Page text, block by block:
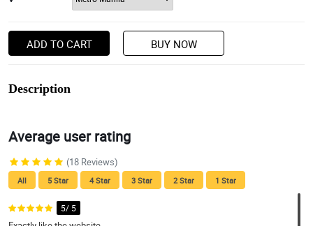
ADD TO CART BUY NOW
Description
Average user rating
(18 Reviews)
All 5 Star 4 Star 3 Star 2 Star 1 Star
5/ 5